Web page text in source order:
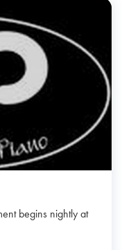
begins nightly at